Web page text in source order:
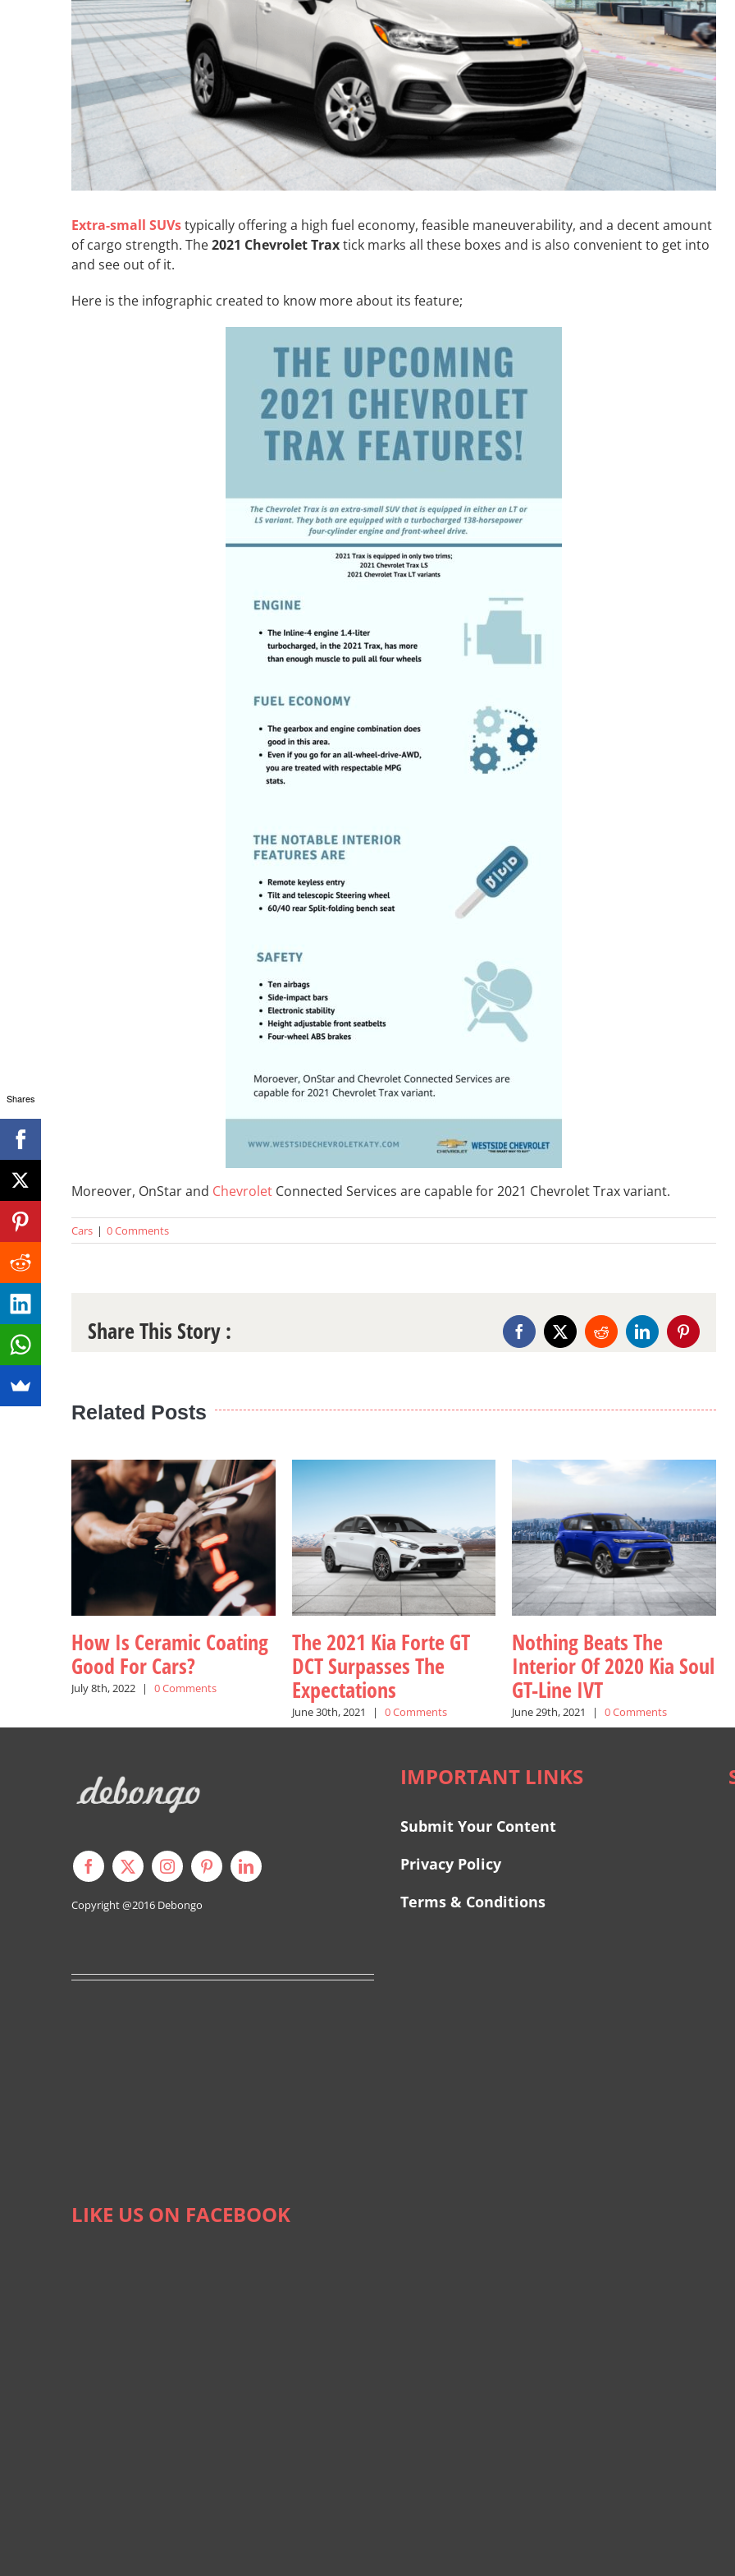
Extra-small SUVstypically offering a high fuel economy, feasible maneuverability, and a decent amount
of cargo strength. The2021 Chevrolet Traxtick marks all these boxes and is also convenient to get into
and see out of it.
Here is the infographic created to know more about its feature;
Moreover, OnStar and Chevrolet Connected Services are capable for 2021 Chevrolet Trax variant.
Cars | 0 Comments
Share This Story : Facebook
X RedditLinkedInPinterest
Related Posts
How Is Ceramic Coating
Good For Cars?
July 8th, 2022 | 0 Comments
The 2021 Kia Forte GT
DCT Surpasses The
Expectations
June 30th, 2021 | 0 Comments
Nothing Beats The
Interior Of 2020 Kia Soul
GT-Line IVT
June 29th, 2021 | 0 Comments
Copyright @2016 Debongo
LIKE US ON FACEBOOK
IMPORTANT LINKS
Submit Your Content
Privacy Policy
Terms & Conditions
Shares